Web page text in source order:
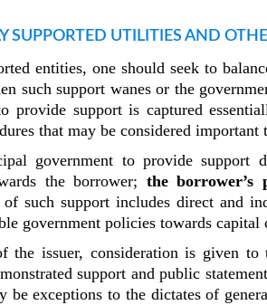
SUPPORTED UTILITIES AND
entities, one should seek to
such support wanes or the
provide support is captured
that may be considered
government to provide support
the borrower; the
such support includes direct and
government policies towards
the issuer, consideration is given
support and public
be exceptions to the dictates of